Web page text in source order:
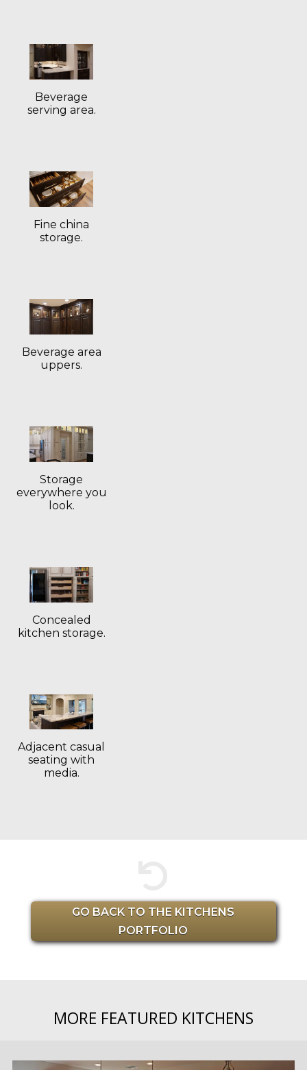
Beverage
serving area.
Fine china
storage.
Beverage area
uppers.
Storage
everywhere you
look.
Concealed
kitchen storage.
Adjacent casual
seating with
media.
GO BACK TO THE KITCHENS
PORTFOLIO
MORE FEATURED KITCHENS